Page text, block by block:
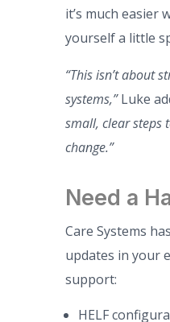
it’s much easier
yourself a little
“This isn’t about
systems,”Luke
small, clear steps
change.”
Need a
Care Systems
updates in your
support:
HELF